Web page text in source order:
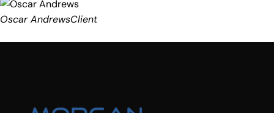
Oscar AndrewsClient